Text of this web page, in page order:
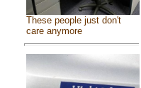
These people just don't
care anymore